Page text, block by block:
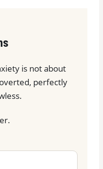
is not about
perfectly